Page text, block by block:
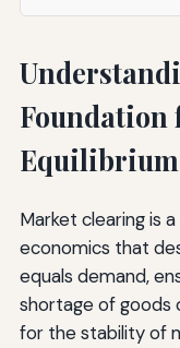
Foundation
Equilibrium
Market clearing is
economics that
equals demand,
shortage of goods
for the stability of